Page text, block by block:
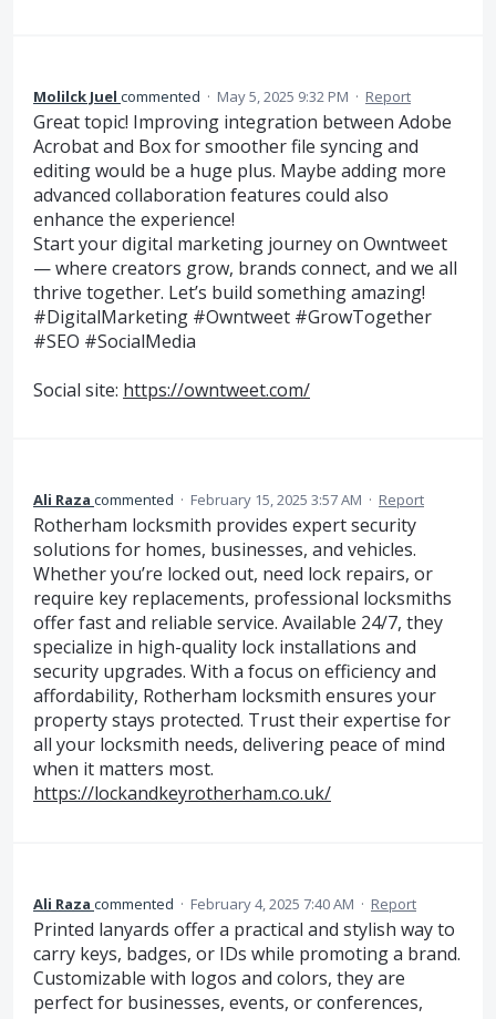
Molilck Juel commented · May 5, 2025 9:32 PM · Report
Great topic! Improving integration between Adobe
Acrobat and Box for smoother file syncing and
editing would be a huge plus. Maybe adding more
advanced collaboration features could also
enhance the experience!
Start your digital marketing journey on Owntweet
— where creators grow, brands connect, and we all
thrive together. Let’s build something amazing!
#DigitalMarketing #Owntweet #GrowTogether
#SEO #SocialMedia
Social site: https://owntweet.com/
Ali Raza commented · February 15, 2025 3:57 AM · Report
Rotherham locksmith provides expert security
solutions for homes, businesses, and vehicles.
Whether you’re locked out, need lock repairs, or
require key replacements, professional locksmiths
offer fast and reliable service. Available 24/7, they
specialize in high-quality lock installations and
security upgrades. With a focus on efficiency and
affordability, Rotherham locksmith ensures your
property stays protected. Trust their expertise for
all your locksmith needs, delivering peace of mind
when it matters most.
https://lockandkeyrotherham.co.uk/
Ali Raza commented · February 4, 2025 7:40 AM · Report
Printed lanyards offer a practical and stylish way to
carry keys, badges, or IDs while promoting a brand.
Customizable with logos and colors, they are
perfect for businesses, events, or conferences,